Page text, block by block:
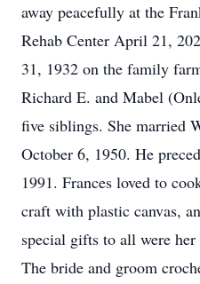
away peacefully at the
Rehab Center April 21,
31, 1932 on the family
Richard E. and Mabel
five siblings. She married
October 6, 1950. He
1991. Frances loved to
craft with plastic canvas,
special gifts to all were
The bride and groom